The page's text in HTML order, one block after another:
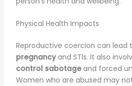
Physical Health Impacts
Reproductive coercion can lead
pregnancyand STIs. It also
control sabotageand forced
Women who are abused may